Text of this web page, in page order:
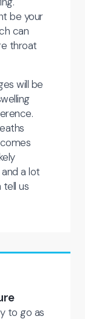
be your
can
throat
will be
a lot
us
to go as